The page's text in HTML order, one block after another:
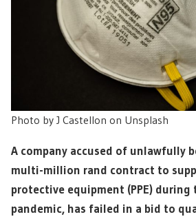
Photo by J Castellon on Unsplash
A company accused of unlawfully
multi-million rand contract to
protective equipment (PPE) during
pandemic, has failed in a bid to